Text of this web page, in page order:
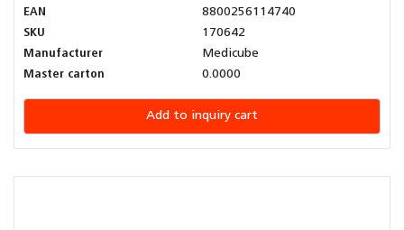
EAN
8800256114740
SKU
170642
Manufacturer
Medicube
Master carton
0.0000
Add to inquiry cart